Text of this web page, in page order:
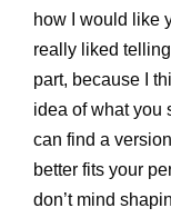
how I would like
really liked
part, because I
idea of what you
can find a
better fits your
don’t mind